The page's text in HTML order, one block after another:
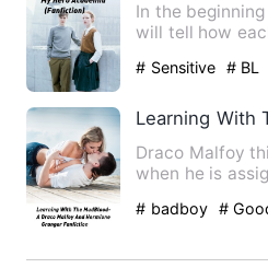
In the
will tell how
# Sensitive # BL
Draco Malfoy
when he is
# badboy #